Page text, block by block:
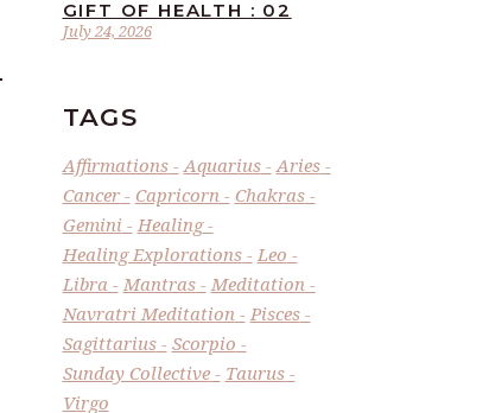
July 24, 2026
GIFT OF HEALTH : 02
TAGS
Affirmations Aquarius
Aries
Cancer
Capricorn
Chakras
Gemini
Healing
Healing Explorations
Leo
Libra
Mantras
Meditation
Navratri Meditation
Pisces
Sagittarius
Scorpio
Sunday Collective
Taurus
Virgo